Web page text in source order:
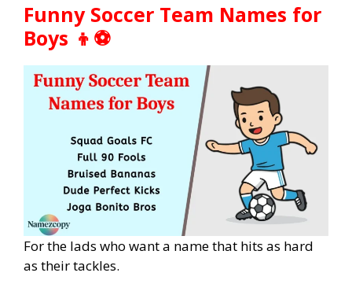
Funny Soccer Team Names for
Boys 👦⚽
For the lads who want a name that hits as hard
as their tackles.